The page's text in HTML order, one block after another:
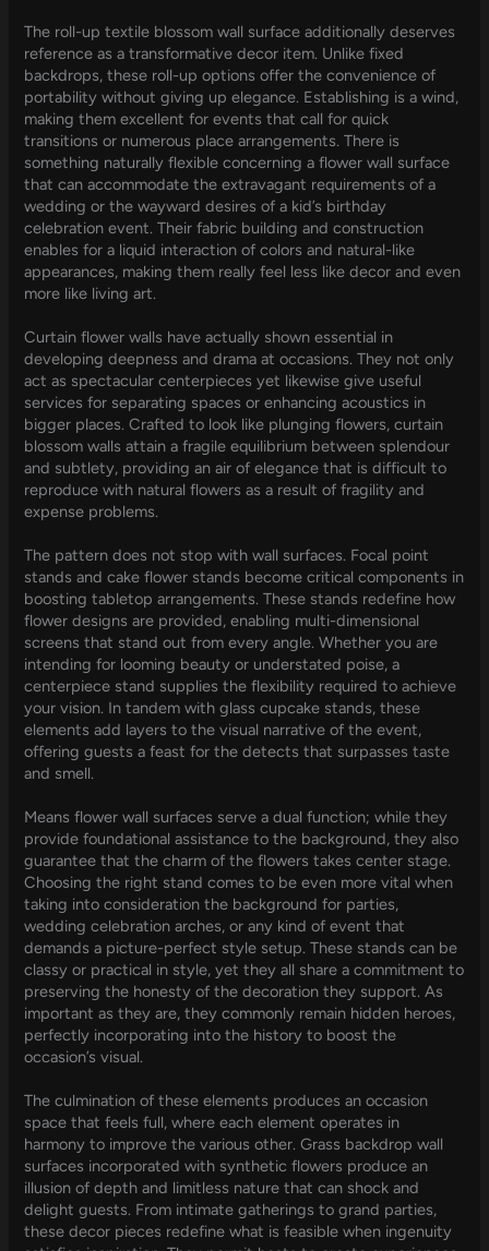
The roll-up textile blossom wall surface additionally deserves
reference as a transformative decor item. Unlike fixed
backdrops, these roll-up options offer the convenience of
portability without giving up elegance. Establishing is a wind,
making them excellent for events that call for quick
transitions or numerous place arrangements. There is
something naturally flexible concerning a flower wall surface
that can accommodate the extravagant requirements of a
wedding or the wayward desires of a kid’s birthday
celebration event. Their fabric building and construction
enables for a liquid interaction of colors and natural-like
appearances, making them really feel less like decor and even
more like living art.
Curtain flower walls have actually shown essential in
developing deepness and drama at occasions. They not only
act as spectacular centerpieces yet likewise give useful
services for separating spaces or enhancing acoustics in
bigger places. Crafted to look like plunging flowers, curtain
blossom walls attain a fragile equilibrium between splendour
and subtlety, providing an air of elegance that is difficult to
reproduce with natural flowers as a result of fragility and
expense problems.
The pattern does not stop with wall surfaces. Focal point
stands and cake flower stands become critical components in
boosting tabletop arrangements. These stands redefine how
flower designs are provided, enabling multi-dimensional
screens that stand out from every angle. Whether you are
intending for looming beauty or understated poise, a
centerpiece stand supplies the flexibility required to achieve
your vision. In tandem with glass cupcake stands, these
elements add layers to the visual narrative of the event,
offering guests a feast for the detects that surpasses taste
and smell.
Means flower wall surfaces serve a dual function; while they
provide foundational assistance to the background, they also
guarantee that the charm of the flowers takes center stage.
Choosing the right stand comes to be even more vital when
taking into consideration the background for parties,
wedding celebration arches, or any kind of event that
demands a picture-perfect style setup. These stands can be
classy or practical in style, yet they all share a commitment to
preserving the honesty of the decoration they support. As
important as they are, they commonly remain hidden heroes,
perfectly incorporating into the history to boost the
occasion’s visual.
The culmination of these elements produces an occasion
space that feels full, where each element operates in
harmony to improve the various other. Grass backdrop wall
surfaces incorporated with synthetic flowers produce an
illusion of depth and limitless nature that can shock and
delight guests. From intimate gatherings to grand parties,
these decor pieces redefine what is feasible when ingenuity